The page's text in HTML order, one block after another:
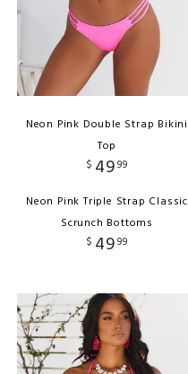
Neon Pink Double Strap Bikini
Top
$ 4999
Neon Pink Triple Strap Classic
Scrunch Bottoms
$ 4999